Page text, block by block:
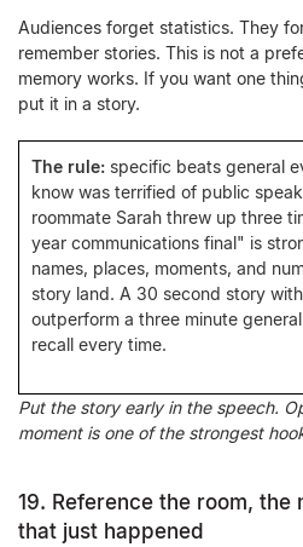
Audiences forget statistics. They
remember stories. This is not a
memory works. If you want one
put it in a story.
The rule: specific beats general
know was terrified of public
roommate Sarah threw up three
year communications final" is
names, places, moments, and
story land. A 30 second story
outperform a three minute
recall every time.
Put the story early in the speech.
moment is one of the strongest
19. Reference the room, the
that just happened